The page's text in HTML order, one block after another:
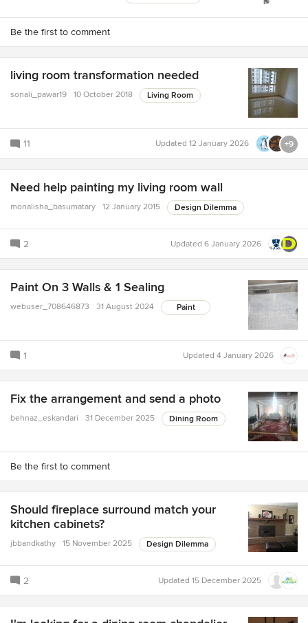
Be the first to comment
living room transformation needed
sonali_pawar19 10 October 2018 Living Room
11 Updated 12 January 2026 +9
Need help painting my living room wall
monalisha_basumatary 12 January 2015 Design Dilemma
2 Updated 6 January 2026
Paint On 3 Walls & 1 Sealing
webuser_708646873 31 August 2024 Paint
1 Updated 4 January 2026
Fix the arrangement and send a photo
behnaz_eskandari 31 December 2025 Dining Room
Be the first to comment
Should fireplace surround match your
kitchen cabinets?
jbbandkathy 15 November 2025 Design Dilemma
2 Updated 15 December 2025